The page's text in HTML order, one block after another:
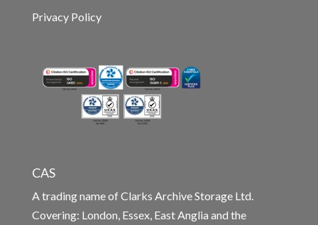
Privacy Policy
CAS
A trading name of Clarks Archive Storage Ltd.
Covering: London, Essex, East Anglia and the